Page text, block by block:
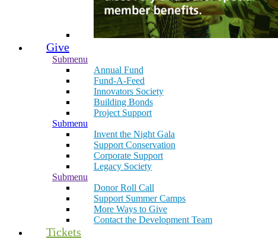
Give
Submenu
Annual Fund
Fund-A-Feed
Innovators Society
Building Bonds
Project Support
Submenu
Invent the Night Gala
Support Conservation
Corporate Support
Legacy Society
Submenu
Donor Roll Call
Support Summer Camps
More Ways to Give
Contact the Development Team
Tickets